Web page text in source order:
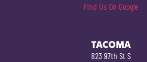
Find Us On Google
TACOMA
823 97th St S